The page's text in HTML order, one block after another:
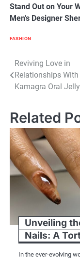
Stand Out on Your
Men’s Designer
FASHION
Post
navigation
Reviving Love in
Relationships With
Kamagra Oral Jelly
Related
Unveiling
Nails: A
In the ever-evolving